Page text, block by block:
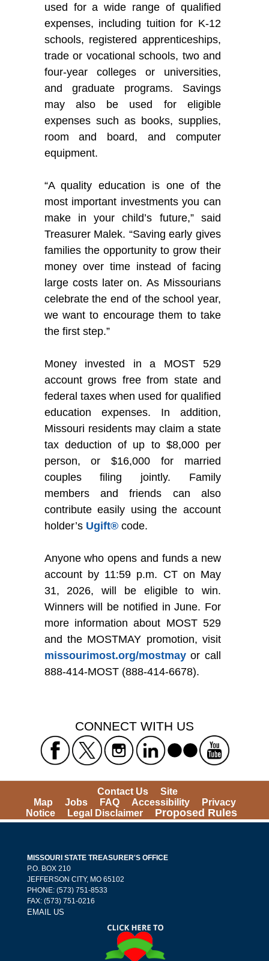
used for a wide range of qualified
expenses, including tuition for K-12
schools, registered apprenticeships,
trade or vocational schools, two and
four-year colleges or universities,
and graduate programs. Savings
may also be used for eligible
expenses such as books, supplies,
room and board, and computer
equipment.
“A quality education is one of the
most important investments you can
make in your child’s future,” said
Treasurer Malek. “Saving early gives
families the opportunity to grow their
money over time instead of facing
large costs later on. As Missourians
celebrate the end of the school year,
we want to encourage them to take
the first step.”
Money invested in a MOST 529
account grows free from state and
federal taxes when used for qualified
education expenses. In addition,
Missouri residents may claim a state
tax deduction of up to $8,000 per
person, or $16,000 for married
couples filing jointly. Family
members and friends can also
contribute easily using the account
holder’s Ugift®code.
Anyone who opens and funds a new
account by 11:59 p.m. CT on May
31, 2026, will be eligible to win.
Winners will be notified in June. For
more information about MOST 529
and the MOSTMAY promotion, visit
missourimost.org/mostmayor call
888-414-MOST (888-414-6678).
CONNECT WITH US
Contact Us
Site
Map
Jobs FAQ Accessibility
Privacy
Notice
Legal Disclaimer Proposed Rules
MISSOURI STATE TREASURER'S OFFICE
P.O. BOX 210
JEFFERSON CITY, MO 65102
PHONE: (573) 751-8533
FAX: (573) 751-0216
EMAIL US